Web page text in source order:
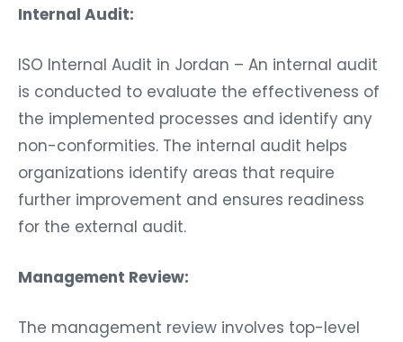
Internal Audit:
ISO Internal Audit in Jordan – An internal audit
is conducted to evaluate the effectiveness of
the implemented processes and identify any
non-conformities. The internal audit helps
organizations identify areas that require
further improvement and ensures readiness
for the external audit.
Management Review:
The management review involves top-level